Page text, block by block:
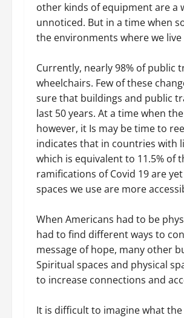
other kinds of equipment are a
unnoticed. But in a time when
the environments where we
Currently, nearly 98% of
wheelchairs. Few of these
sure that buildings and public
last 50 years. At a time when
however, it Is may be time to
indicates that in countries with
which is equivalent to 11.5% of
ramifications of Covid 19 are
spaces we use are more
When Americans had to be
had to find different ways to
message of hope, many other
Spiritual spaces and physical
to increase connections and
It is difficult to imagine what